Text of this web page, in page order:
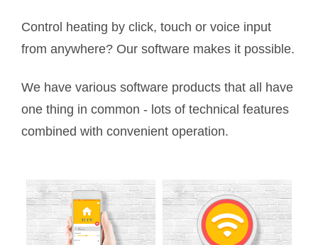
Control heating by click, touch or voice input
from anywhere? Our software makes it possible.
We have various software products that all have
one thing in common - lots of technical features
combined with convenient operation.